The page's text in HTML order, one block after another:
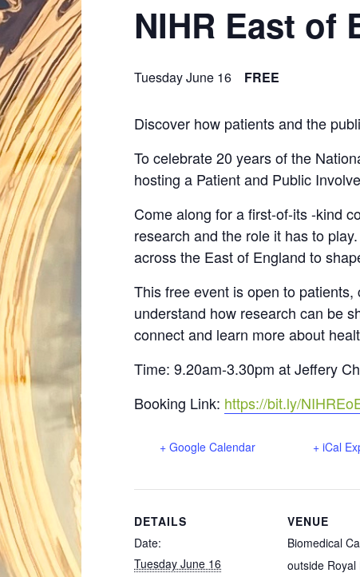
NIHR East of
Tuesday June 16 FREE
Discover how patients and the
To celebrate 20 years of the
hosting a Patient and Public
Come along for a first-of-its -kind
research and the role it has to
across the East of England to
This free event is open to
understand how research can be
connect and learn more about
Time: 9.20am-3.30pm at Jeffery
Booking Link: https://bit.ly/
+ Google Calendar + iCal
DETAILS
Date:
Tuesday June 16
VENUE
Biomedical
outside Royal